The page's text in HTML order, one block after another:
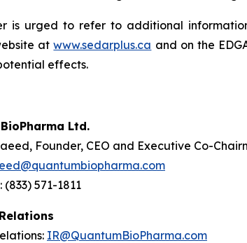
is urged to refer to additional
atwww.sedarplus.ca and on the
effects.
Ltd.
Founder, CEO and Executive Co-
(833) 571-1811
IR@QuantumBioPharma.com